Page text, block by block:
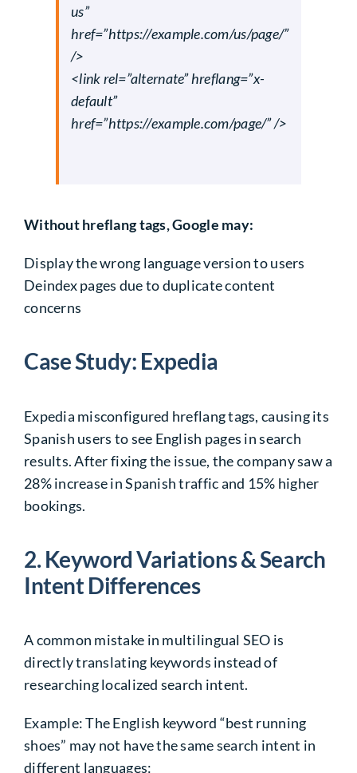
us”
href=”https://example.com/us/page/”
/>
<link rel=”alternate” hreflang=”x-
default”
href=”https://example.com/page/” />
Without hreflang tags, Google may:
Display the wrong language version to users
Deindex pages due toduplicate content
concerns
Case Study: Expedia
Expedia misconfigured hreflang tags, causing its
Spanish users to see English pages in search
results. After fixing the issue, the company saw a
28% increase in Spanish traffic and 15% higher
bookings.
2. Keyword Variations & Search
Intent Differences
A common mistake in multilingual SEO is
directly translating keywords instead of
researching localized search intent.
Example: The English keyword “best running
shoes” may not have the same search intent in
different languages: